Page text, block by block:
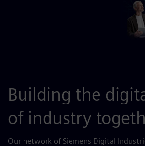
Building the
of industry
Our network of Siemens Digital